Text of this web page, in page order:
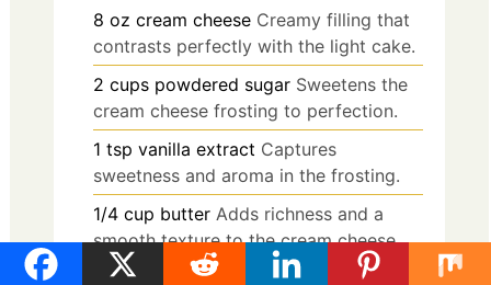
8 oz cream cheese Creamy filling that
contrasts perfectly with the light cake.
2 cups powdered sugar Sweetens the
cream cheese frosting to perfection.
1 tsp vanilla extract Captures
sweetness and aroma in the frosting.
1/4 cup butter Adds richness and a
smooth texture to the cream cheese
filling.